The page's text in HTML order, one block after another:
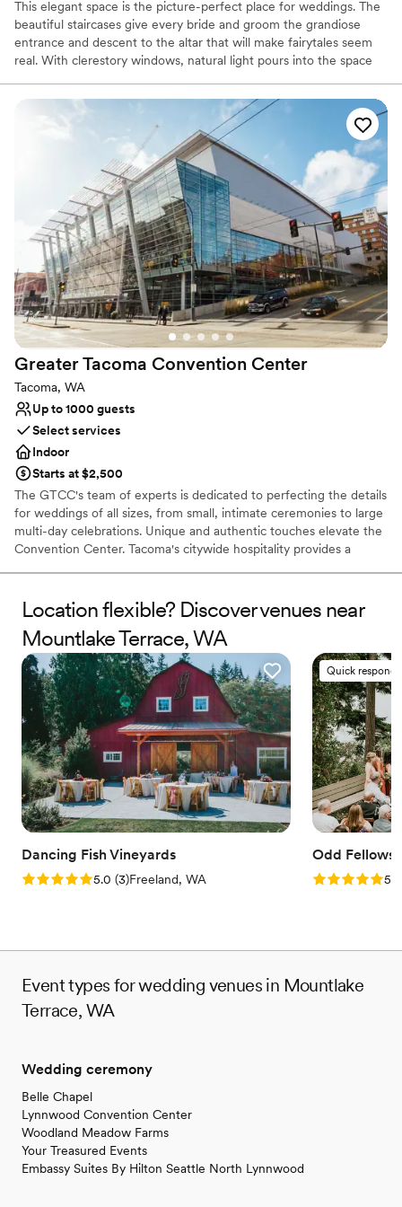
This elegant space is the picture-perfect place for weddings. The
beautiful staircases give every bride and groom the grandiose
entrance and descent to the altar that will make fairytales seem
real. With clerestory windows, natural light pours into the space
Whether you are looking for a smaller and more intimate event or
a large reception, the design center can accommodate your
needs. With a capacity of up to 899 people for a standing
reception and a seated capacity of 600 people, this unique and
modern space can hold all of your event needs.
Why you'll love this venue
Classic elegance
Provides a dedicated team on-site
Space for a large guest list
Venue considerations
On-site parking not available
No in-house lighting and sound packages available
Large venue, not ideal for small guest lists
Greater Tacoma Convention Center
Tacoma, WA
Up to 1000 guests
Select services
Indoor
Starts at $2,500
The GTCC's team of experts is dedicated to perfecting the details
for weddings of all sizes, from small, intimate ceremonies to large
multi-day celebrations. Unique and authentic touches elevate the
Convention Center. Tacoma's citywide hospitality provides a
stairway and views of Mt. Rainier and the Tacoma skyline. Your
guests will enjoy being surrounded by several art installations
including porcelain, oils, old growth timbers, and Andy Warhol's
famous Flower for the Tacoma Dome. For your out of town
guests, the venue is adjacent to premium hotels with restaurants,
shopping, day spas, breweries, and museums - all within walking
distance.
Why you'll love this venue
Offers full-service amenities
Provides event staff
Provides lighting and sound
Venue considerations
No on-site guest accommodations
No on-site bridal suite
Location flexible? Discover venues near
Mountlake Terrace, WA
Dancing Fish Vineyards
Rating: 5.0 (3 reviews)
5.0 (3)Freeland, WA
Quick
Odd Fellows
Rating: 5.05.0
Event types for wedding venues in Mountlake
Terrace, WA
Wedding ceremony
Belle Chapel
Lynnwood Convention Center
Woodland Meadow Farms
Your Treasured Events
Embassy Suites By Hilton Seattle North Lynnwood